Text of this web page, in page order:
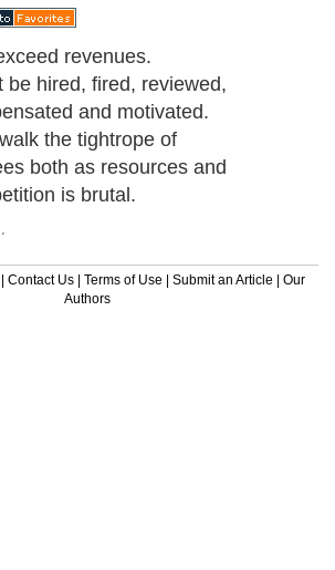
revenues.
be hired, fired, reviewed,
and motivated.
the tightrope of
both as resources and
is brutal.
| Contact Us | Terms of Use | Submit an Article | Our
Authors